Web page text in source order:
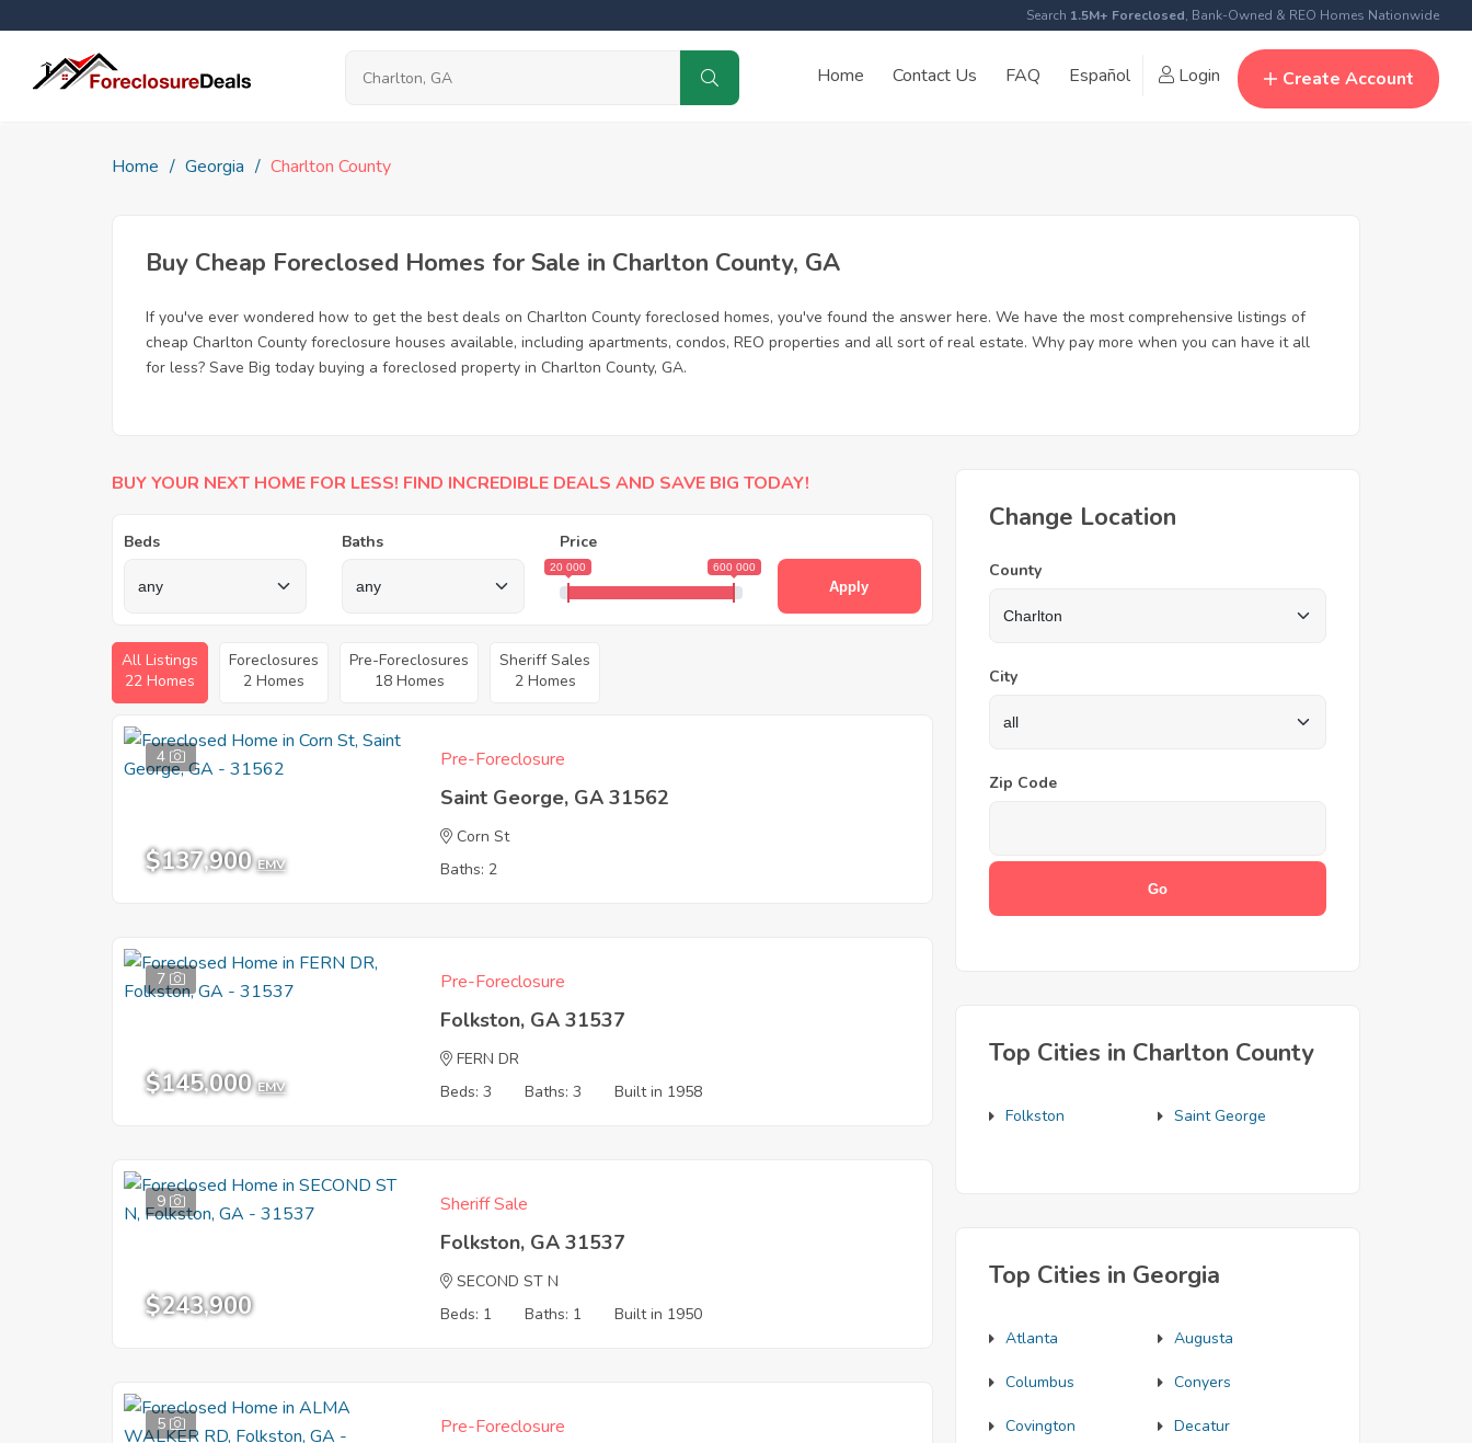
Search 1.5M+ Foreclosed, Bank-Owned & REO Homes Nationwide
Home Contact Us FAQ Español Login Create Account
Home Georgia Charlton County
Buy Cheap Foreclosed Homes for Sale in Charlton County, GA
If you've ever wondered how to get the best deals on Charlton County foreclosed homes, you've found the answer here. We have the most comprehensive listings of
cheap Charlton County foreclosure houses available, including apartments, condos, REO properties and all sort of real estate. Why pay more when you can have it all
for less? Save Big today buying a foreclosed property in Charlton County, GA.
BUY YOUR NEXT HOME FOR LESS! FIND INCREDIBLE DEALS AND SAVE BIG TODAY!
Beds Baths Price
20 000 600 000
Apply
All Listings
22 Homes
Foreclosures
2 Homes
Pre-Foreclosures
18 Homes
Sheriff Sales
2 Homes
4
$137,900 EMV
Pre-Foreclosure
Saint George, GA 31562
Corn St
Baths: 2
7
$145,000 EMV
Pre-Foreclosure
Folkston, GA 31537
FERN DR
Beds: 3
Baths: 3 Built in 1958
9
$243,900
Sheriff Sale
Folkston, GA 31537
SECOND ST N
Beds: 1
Baths: 1 Built in 1950
5 Pre-Foreclosure
Change Location
County
City
Zip Code
Top Cities in Charlton County
Folkston Saint George
Top Cities in Georgia
Atlanta Augusta
Columbus Conyers
Covington Decatur